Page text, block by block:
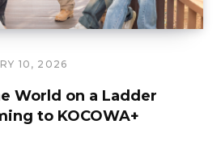
10, 2026
World on a Ladder
to KOCOWA+